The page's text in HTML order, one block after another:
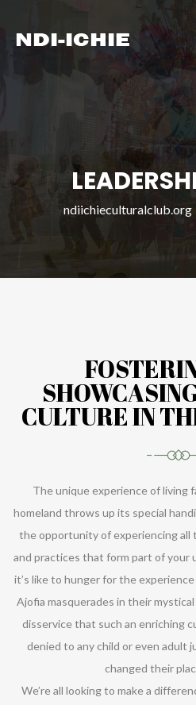
ndiichieculturalclub.org
CULTURE IN
The unique experience of living
homeland throws up its special
the opportunity of experiencing all
and practices that form part of your
it’s like to hunger for the
Ajofia masquerades in their
disservice that such an enriching
denied to any child or even adult
changed their
We’re all looking to make a